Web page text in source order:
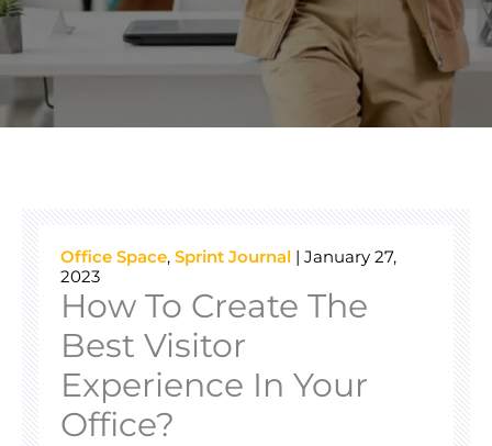
Office Space, Sprint Journal | January 27,
2023
How To Create The
Best Visitor
Experience In Your
Office?